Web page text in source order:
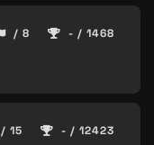
/ 8 - / 1468
/ 15 - / 12423